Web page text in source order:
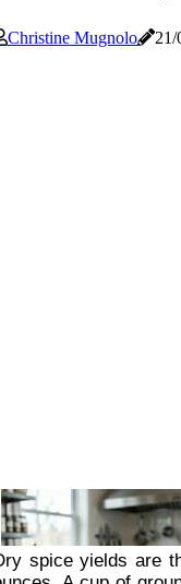
Christine Mugnolo 21/
spice yields are